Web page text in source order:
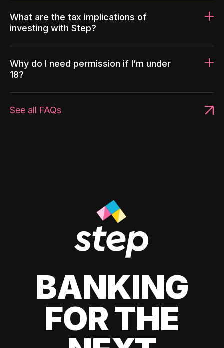
What are the tax implications of
investing with Step?
Why do I need permission if I’m under
18?
See all FAQs
BANKING
FOR THE